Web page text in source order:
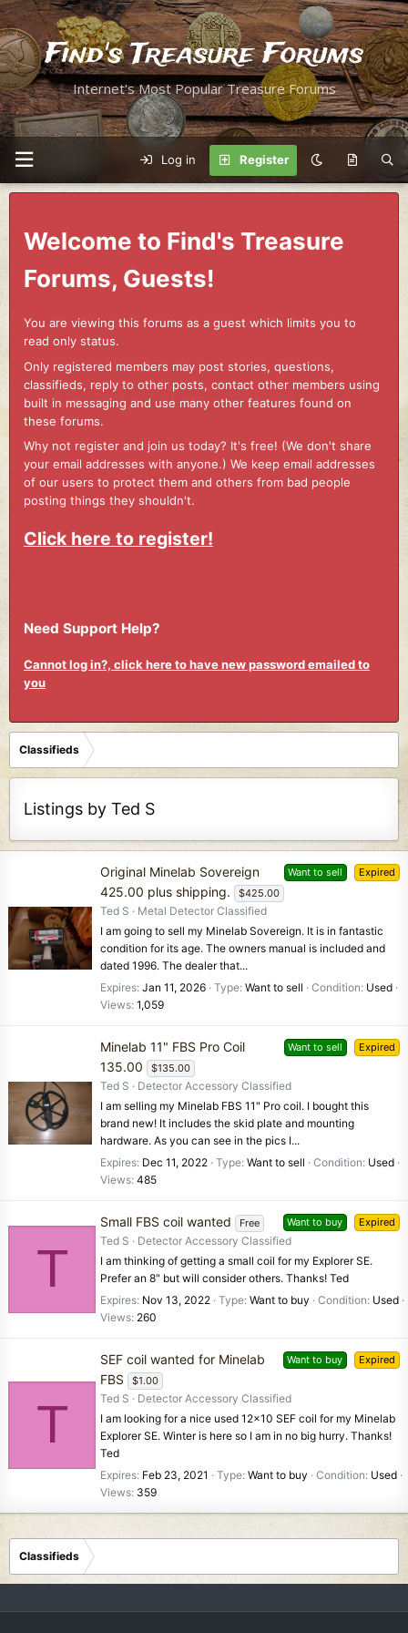
Find's Treasure Forums
Internet's Most Popular Treasure Forums
Log in Register
Welcome to Find's Treasure
Forums, Guests!
You are viewing this forums as a guest which limits you to
read only status.
Only registered members may post stories, questions,
classifieds, reply to other posts, contact other members using
built in messaging and use many other features found on
these forums.
Why not register and join us today? It's free! (We don't share
your email addresses with anyone.) We keep email addresses
of our users to protect them and others from bad people
posting things they shouldn't.
Click here to register!
Need Support Help?
Cannot log in?, click here to have new password emailed to
you
Classifieds
Listings by Ted S
Want to sell Expired
Original Minelab Sovereign
425.00 plus shipping.
$425.00
Ted S
Metal Detector Classified
I am going to sell my Minelab Sovereign. It is in fantastic
condition for its age. The owners manual is included and
dated 1996. The dealer that...
Expires Jan 11, 2026 Type Want to sell Condition Used
Views 1,059
Want to sell Expired
Minelab 11" FBS Pro Coil
135.00
$135.00
Ted S
Detector Accessory Classified
I am selling my Minelab FBS 11" Pro coil. I bought this
brand new! It includes the skid plate and mounting
hardware. As you can see in the pics I...
Expires Dec 11, 2022 Type Want to sell Condition Used
Views 485
T
Want to buy Expired
Small FBS coil wanted Free
Ted S
Detector Accessory Classified
I am thinking of getting a small coil for my Explorer SE.
Prefer an 8" but will consider others. Thanks! Ted
Expires Nov 13, 2022 Type Want to buy Condition Used
Views 260
T
Want to buy Expired
SEF coil wanted for Minelab
FBS
$1.00
Ted S
Detector Accessory Classified
I am looking for a nice used 12x10 SEF coil for my Minelab
Explorer SE. Winter is here so I am in no big hurry. Thanks!
Ted
Expires Feb 23, 2021 Type Want to buy Condition Used
Views 359
Classifieds